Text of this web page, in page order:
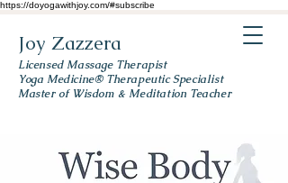
https://doyogawithjoy.com/#subscribe
Joy Zazzera
Licensed Massage Therapist
Yoga Medicine® Therapeutic Specialist
Master of Wisdom & Meditation Teacher